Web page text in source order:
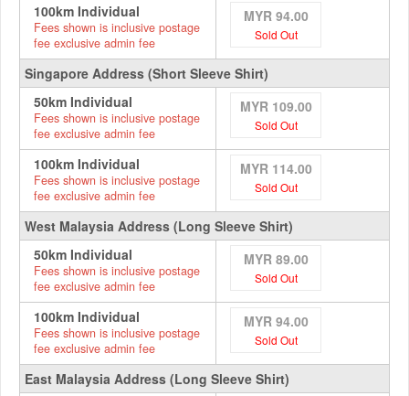
100km Individual
Fees shown is inclusive postage
fee exclusive admin fee
MYR 94.00
Sold Out
Singapore Address (Short Sleeve Shirt)
50km Individual
Fees shown is inclusive postage
fee exclusive admin fee
MYR 109.00
Sold Out
100km Individual
Fees shown is inclusive postage
fee exclusive admin fee
MYR 114.00
Sold Out
West Malaysia Address (Long Sleeve Shirt)
50km Individual
Fees shown is inclusive postage
fee exclusive admin fee
MYR 89.00
Sold Out
100km Individual
Fees shown is inclusive postage
fee exclusive admin fee
MYR 94.00
Sold Out
East Malaysia Address (Long Sleeve Shirt)